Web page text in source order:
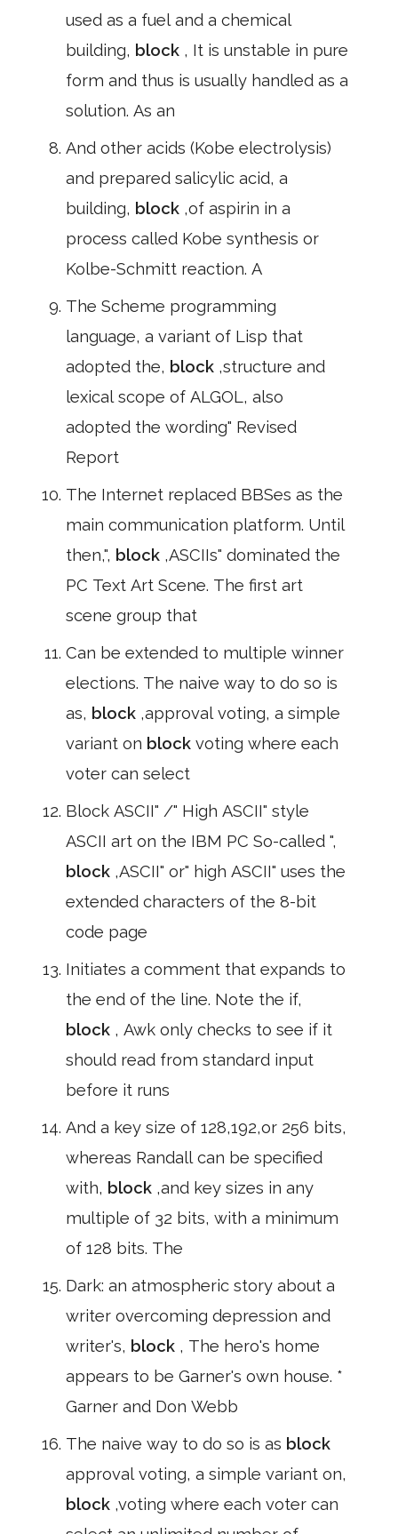
used as a fuel and a chemical
building, block , It is unstable in pure
form and thus is usually handled as a
solution. As an
And other acids (Kobe electrolysis)
and prepared salicylic acid, a
building, block ,of aspirin in a
process called Kobe synthesis or
Kolbe-Schmitt reaction. A
The Scheme programming
language, a variant of Lisp that
adopted the, block ,structure and
lexical scope of ALGOL, also
adopted the wording" Revised
Report
The Internet replaced BBSes as the
main communication platform. Until
then,", block ,ASCIIs" dominated the
PC Text Art Scene. The first art
scene group that
Can be extended to multiple winner
elections. The naive way to do so is
as, block ,approval voting, a simple
variant on block voting where each
voter can select
Block ASCII" /" High ASCII" style
ASCII art on the IBM PC So-called ",
block ,ASCII" or" high ASCII" uses the
extended characters of the 8-bit
code page
Initiates a comment that expands to
the end of the line. Note the if,
block , Awk only checks to see if it
should read from standard input
before it runs
And a key size of 128,192,or 256 bits,
whereas Randall can be specified
with, block ,and key sizes in any
multiple of 32 bits, with a minimum
of 128 bits. The
Dark: an atmospheric story about a
writer overcoming depression and
writer's, block , The hero's home
appears to be Garner's own house. *
Garner and Don Webb
The naive way to do so is as block
approval voting, a simple variant on,
block ,voting where each voter can